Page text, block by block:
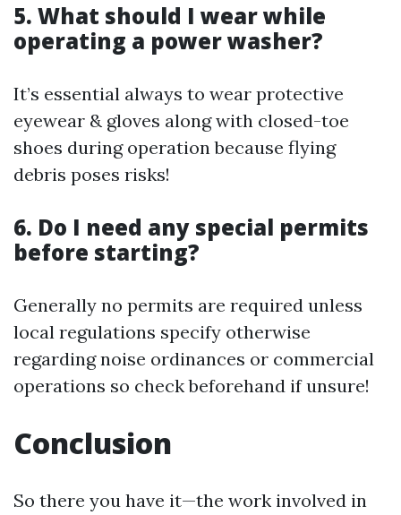
5. What should I wear while
operating a power washer?
It’s essential always to wear protective
eyewear & gloves along with closed-toe
shoes during operation because flying
debris poses risks!
6. Do I need any special permits
before starting?
Generally no permits are required unless
local regulations specify otherwise
regarding noise ordinances or commercial
operations so check beforehand if unsure!
Conclusion
So there you have it—the work involved in